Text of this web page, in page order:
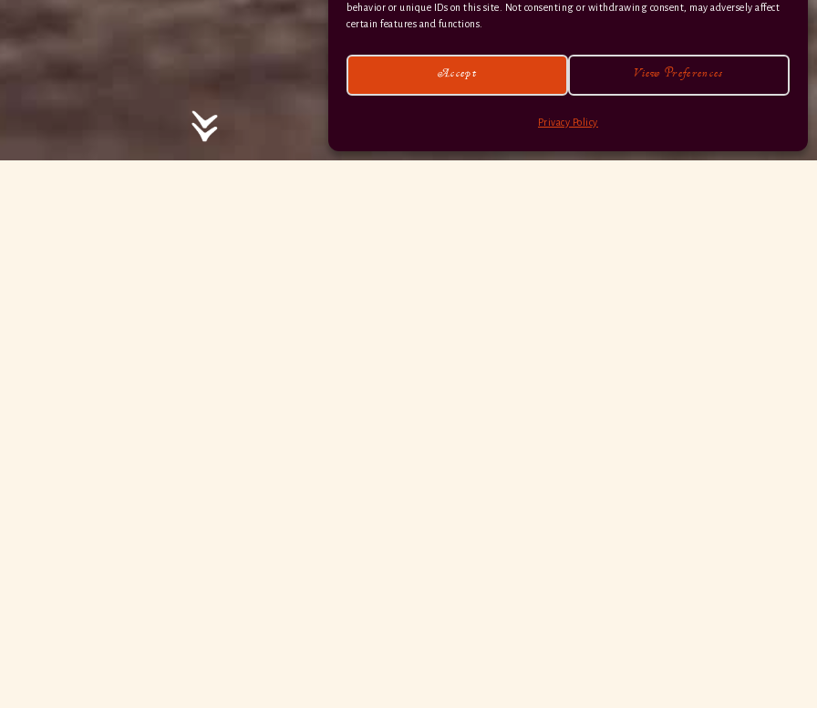
behavior or unique IDs on this site. Not consenting or withdrawing consent, may adversely affect
certain features and functions.
Accept View Preferences
Privacy Policy
01363 82 515
© 2026 Hayne Devon All rights reserved.